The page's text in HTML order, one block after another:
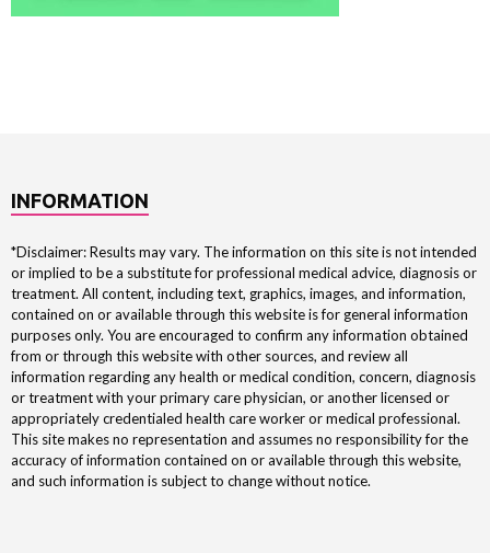
INFORMATION
*Disclaimer: Results may vary. The information on this site is not intended
or implied to be a substitute for professional medical advice, diagnosis or
treatment. All content, including text, graphics, images, and information,
contained on or available through this website is for general information
purposes only. You are encouraged to confirm any information obtained
from or through this website with other sources, and review all
information regarding any health or medical condition, concern, diagnosis
or treatment with your primary care physician, or another licensed or
appropriately credentialed health care worker or medical professional.
This site makes no representation and assumes no responsibility for the
accuracy of information contained on or available through this website,
and such information is subject to change without notice.